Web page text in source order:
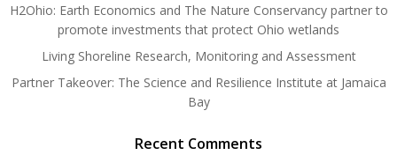
H2Ohio: Earth Economics and The Nature Conservancy partner to
promote investments that protect Ohio wetlands
Living Shoreline Research, Monitoring and Assessment
Partner Takeover: The Science and Resilience Institute at Jamaica
Bay
Recent Comments